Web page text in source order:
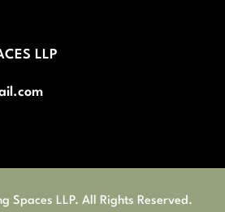
LLP
Spaces LLP. All Rights Reserved.